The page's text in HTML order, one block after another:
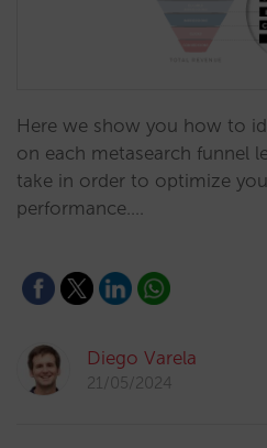
Here we show you how to
on each metasearch funnel
take in order to optimize
performance.…
Diego Varela
21/05/2024